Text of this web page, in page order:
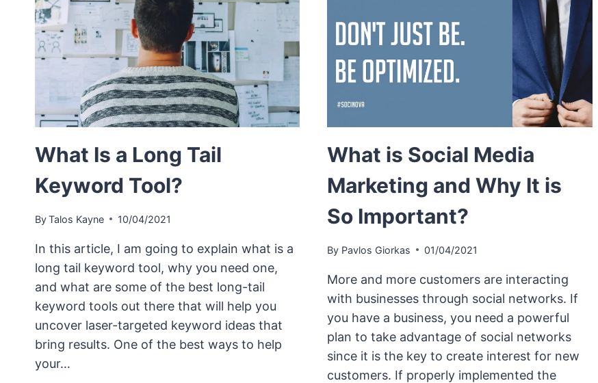
What Is a Long Tail
Keyword Tool?
ByTalos Kayne 10/04/2021
In this article, I am going to explain what is a
long tail keyword tool, why you need one,
and what are some of the best long-tail
keyword tools out there that will help you
uncover laser-targeted keyword ideas that
bring results. One of the best ways to help
your…
What is Social Media
Marketing and Why It is
So Important?
By Pavlos Giorkas 01/04/2021
More and more customers are interacting
with businesses through social networks. If
you have a business, you need a powerful
plan to take advantage of social networks
since it is the key to create interest for new
customers. If properly implemented the